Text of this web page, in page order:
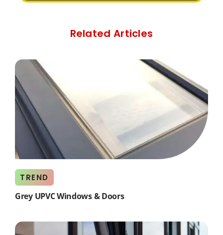
Related Articles
TREND
Grey UPVC Windows & Doors